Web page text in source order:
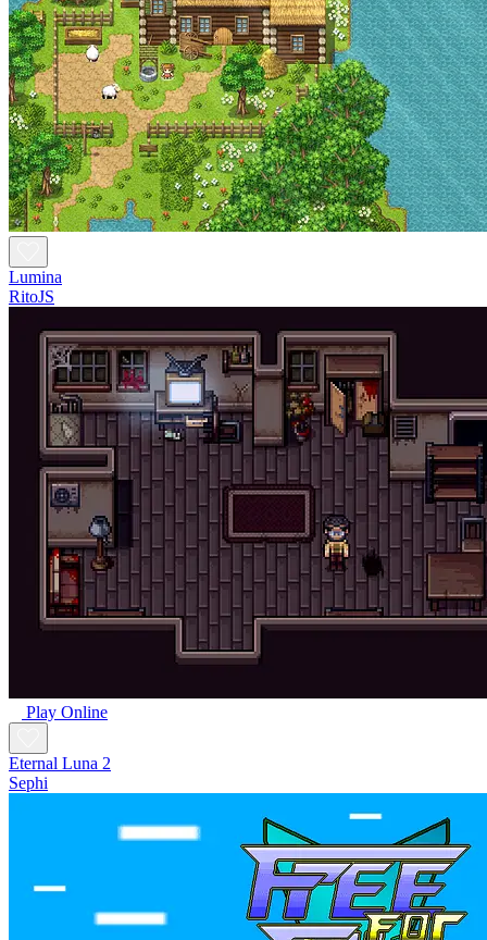
Lumina
RitoJS
Play Online
Eternal Luna 2
Sephi